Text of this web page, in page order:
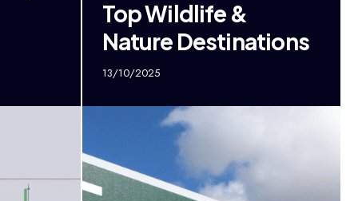
Top Wildlife &
Nature Destinations
13/10/2025